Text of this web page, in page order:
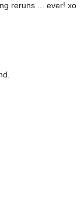
reruns ... ever! xo